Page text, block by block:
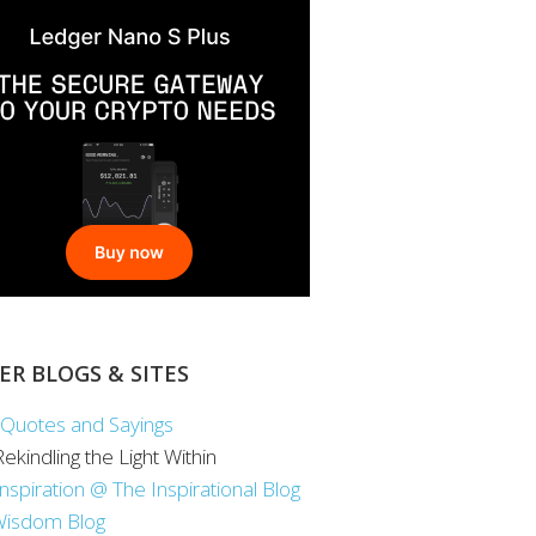
BLOGS & SITES
and Sayings
the Light Within
@ The Inspirational Blog
Blog